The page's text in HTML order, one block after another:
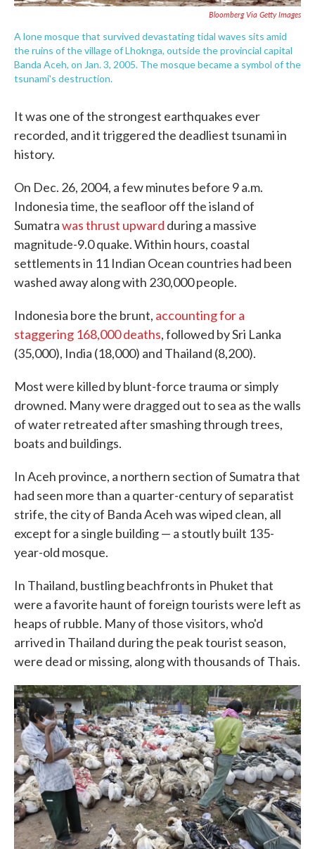
Bloomberg Via Getty Images
A lone mosque that survived devastating tidal waves sits amid
the ruins of the village of Lhoknga, outside the provincial capital
Banda Aceh, on Jan. 3, 2005. The mosque became a symbol of the
tsunami's destruction.
It was one of the strongest earthquakes ever
recorded, and it triggered the deadliest tsunami in
history.
On Dec. 26, 2004, a few minutes before 9 a.m.
Indonesia time, the seafloor off the island of
Sumatrawas thrust upward during a massive
magnitude-9.0 quake. Within hours, coastal
settlements in 11 Indian Ocean countries had been
washed away along with 230,000 people.
Indonesia bore the brunt, accounting for a
staggering 168,000 deaths, followed by Sri Lanka
(35,000), India (18,000) and Thailand (8,200).
Most were killed by blunt-force trauma or simply
drowned. Many were dragged out to sea as the walls
of water retreated after smashing through trees,
boats and buildings.
In Aceh province, a northern section of Sumatra that
had seen more than a quarter-century of separatist
strife, the city of Banda Aceh was wiped clean, all
except for a single building — a stoutly built 135-
year-old mosque.
In Thailand, bustling beachfronts in Phuket that
were a favorite haunt of foreign tourists were left as
heaps of rubble. Many of those visitors, who'd
arrived in Thailand during the peak tourist season,
were dead or missing, along with thousands of Thais.